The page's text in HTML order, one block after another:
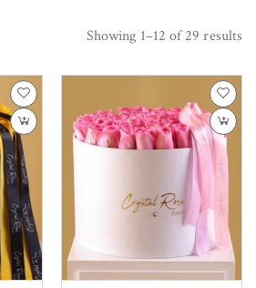
Showing 1–12 of 29 results